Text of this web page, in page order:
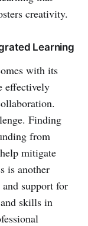
creativity.
Learning
with its
effectively
Finding
from
mitigate
is another
support for
skills in